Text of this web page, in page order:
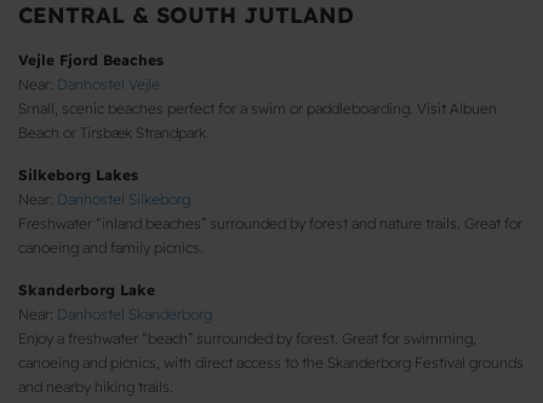
CENTRAL & SOUTH JUTLAND
Vejle Fjord Beaches
Near: Danhostel Vejle
Small, scenic beaches perfect for a swim or paddleboarding. Visit Albuen
Beach or Tirsbæk Strandpark.
Silkeborg Lakes
Near: Danhostel Silkeborg
Freshwater “inland beaches” surrounded by forest and nature trails. Great for
canoeing and family picnics.
Skanderborg Lake
Near: Danhostel Skanderborg
Enjoy a freshwater “beach” surrounded by forest. Great for swimming,
canoeing and picnics, with direct access to the Skanderborg Festival grounds
and nearby hiking trails.